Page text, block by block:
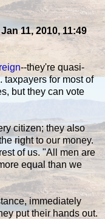
11, 2010, 11:49
--they're quasi-
taxpayers for most of
but they can vote
citizen; they also
right to our money.
of us. "All men are
equal than we
immediately
put their hands out.